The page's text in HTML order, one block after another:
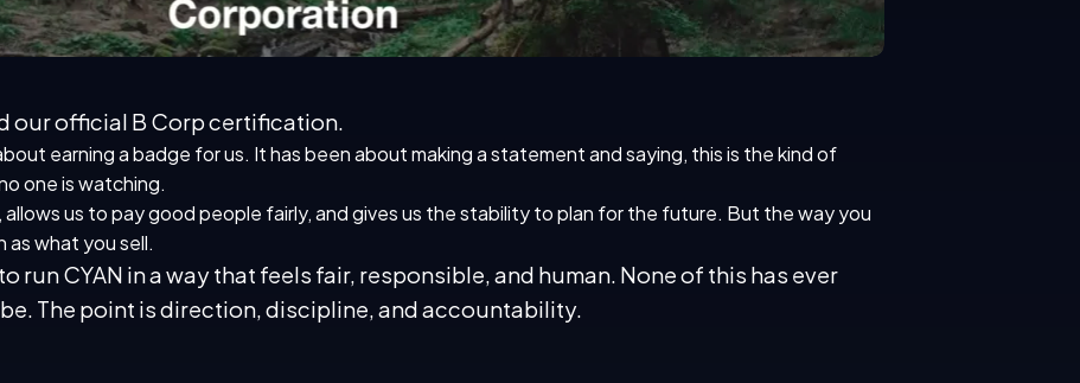
our official B Corp certification.
earning a badge for us. It has been about making a statement and saying, this is the kind of
one is watching.
us to pay good people fairly, and gives us the stability to plan for the future. But the way you
as what you sell.
run CYAN in a way that feels fair, responsible, and human. None of this has ever
The point is direction, discipline, and accountability.